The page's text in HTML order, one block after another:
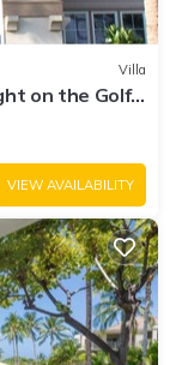
Villa
on the Golf
VIEW AVAILABILITY